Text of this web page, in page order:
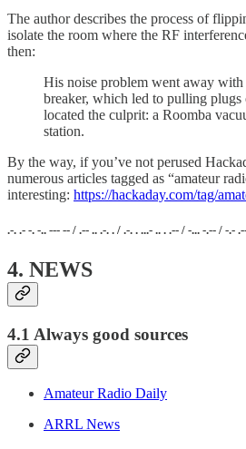
The author describes the process of
isolate the room where the RF
then:
His noise problem went away
breaker, which led to pulling plugs
located the culprit: a Roomba
station.
By the way, if you’ve not perused
numerous articles tagged as “amateur
interesting: https://hackaday.com/tag/
.-. .- -. -.. --- -- / .-- .. .-. . / .-. . ...- .. . .-- / -... -.-- / -.-
4. NEWS
4.1 Always good sources
Amateur Radio Daily
ARRL News